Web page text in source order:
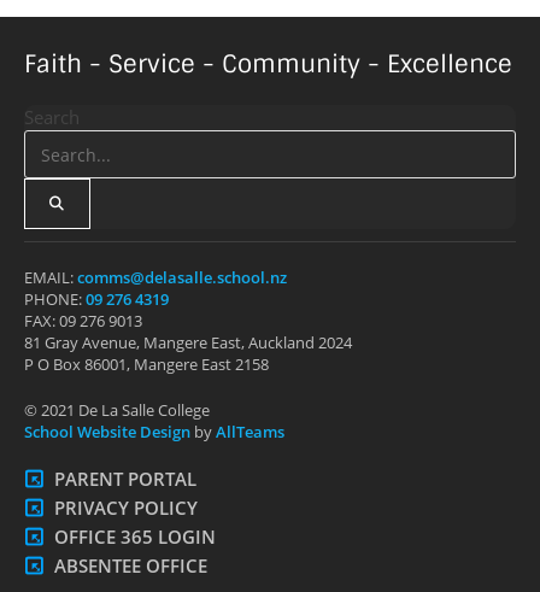
Faith - Service - Community - Excellence
Search
EMAIL:comms@delasalle.school.nz
PHONE:09 276 4319
FAX: 09 276 9013
81 Gray Avenue, Mangere East, Auckland 2024
P O Box 86001, Mangere East 2158
© 2021 De La Salle College
School Website Design byAllTeams
PARENT PORTAL
PRIVACY POLICY
OFFICE 365 LOGIN
ABSENTEE OFFICE